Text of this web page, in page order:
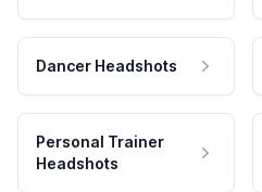
Dancer Headshots
Personal Trainer
Headshots